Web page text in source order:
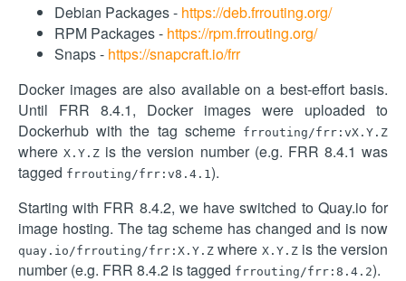
Debian Packages - https://deb.frrouting.org/
RPM Packages - https://rpm.frrouting.org/
Snaps - https://snapcraft.io/frr
Docker images are also available on a best-effort basis.
Until FRR 8.4.1, Docker images were uploaded to
Dockerhub with the tag scheme frrouting/frr:vX.Y.Z
whereX.Y.Z is the version number (e.g. FRR 8.4.1 was
tagged frrouting/frr:v8.4.1 ).
Starting with FRR 8.4.2, we have switched to Quay.io for
image hosting. The tag scheme has changed and is now
quay.io/frrouting/frr:X.Y.Z where X.Y.Zis the version
number (e.g. FRR 8.4.2 is tagged frrouting/frr:8.4.2).